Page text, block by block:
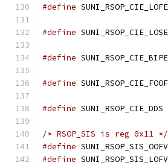
#define
#define
#define
#define
#define
/* RSOP_SIS is reg 0x11 */
#define
#define